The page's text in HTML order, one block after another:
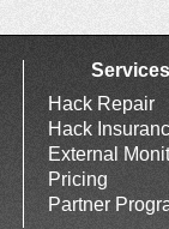
Services
Hack Repair
Hack
External
Pricing
Partner